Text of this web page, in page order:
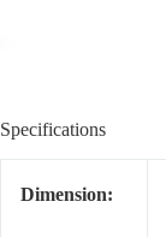
Specifications
Dimension: